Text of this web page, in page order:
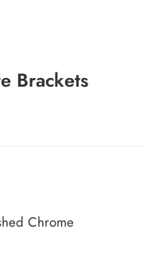
Brackets
Chrome